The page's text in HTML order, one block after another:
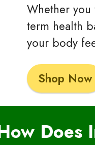
Whether
term health
your body
Shop Now
Does